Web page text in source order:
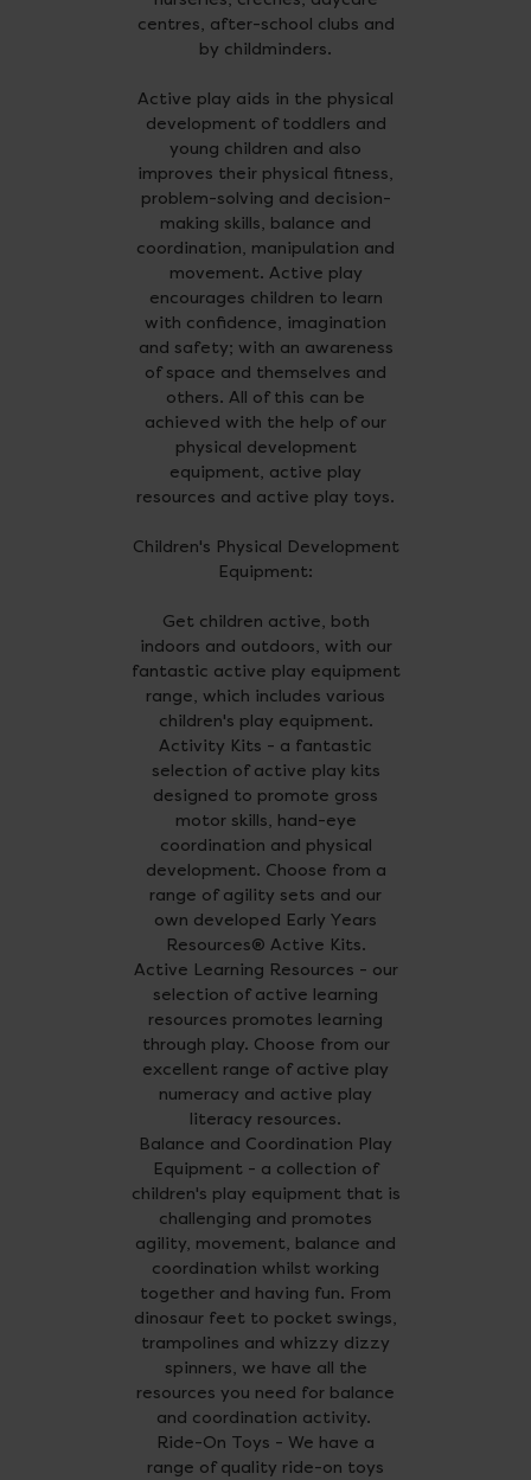
centres, after-school clubs and
by childminders.
Active play aids in the physical
development of toddlers and
young children and also
improves their physical fitness,
problem-solving and decision-
making skills, balance and
coordination, manipulation and
movement. Active play
encourages children to learn
with confidence, imagination
and safety; with an awareness
of space and themselves and
others. All of this can be
achieved with the help of our
physical development
equipment, active play
resources and active play toys.
Children's Physical Development
Equipment:
Get children active, both
indoors and outdoors, with our
fantastic active play equipment
range, which includes various
children's play equipment.
Activity Kits - a fantastic
selection of active play kits
designed to promote gross
motor skills, hand-eye
coordination and physical
development. Choose from a
range of agility sets and our
own developed Early Years
Resources® Active Kits.
Active Learning Resources - our
selection of active learning
resources promotes learning
through play. Choose from our
excellent range of active play
numeracy and active play
literacy resources.
Balance and Coordination Play
Equipment - a collection of
children's play equipment that is
challenging and promotes
agility, movement, balance and
coordination whilst working
together and having fun. From
dinosaur feet to pocket swings,
trampolines and whizzy dizzy
spinners, we have all the
resources you need for balance
and coordination activity.
Ride-On Toys - We have a
range of quality ride-on toys